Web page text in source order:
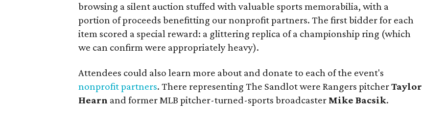
browsing a silent auction stuffed with valuable sports memorabilia, with a
portion of proceeds benefitting our nonprofit partners. The first bidder for each
item scored a special reward: a glittering replica of a championship ring (which
we can confirm were appropriately heavy).
Attendees could also learn more about and donate to each of the event's
nonprofit partners. There representing The Sandlot were Rangers pitcherTaylor
Hearn and former MLB pitcher-turned-sports broadcaster Mike Bacsik.